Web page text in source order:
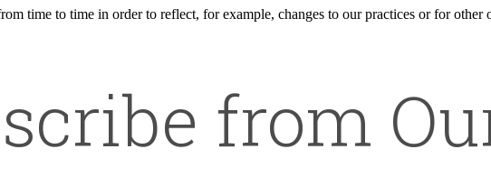
time to time in order to reflect, for example, changes to our practices or for other
from